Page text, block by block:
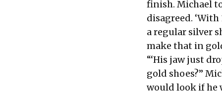
finish. Michael
disagreed.
a regular silver
make that in
“‘His jaw just
gold shoes?’’
would look if he